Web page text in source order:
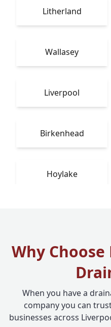
Litherland
Wallasey
Liverpool
Birkenhead
Hoylake
Why
When you have a
company you can
businesses across